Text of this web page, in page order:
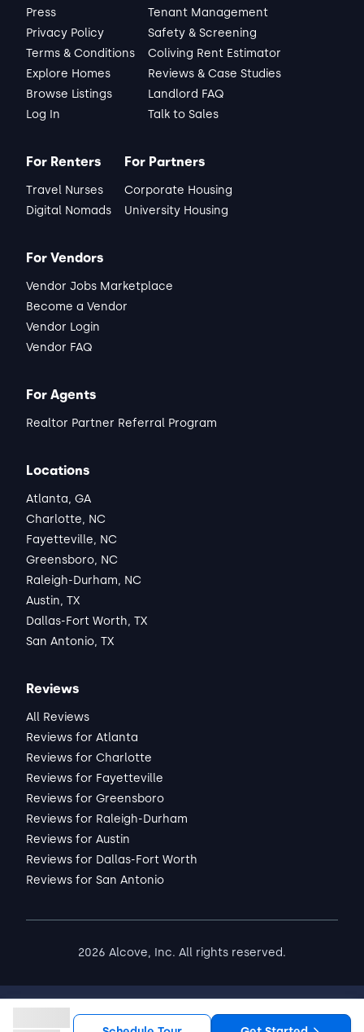
Press
Privacy Policy
Terms & Conditions
Explore Homes
Browse Listings
Log In
Tenant Management
Safety & Screening
Coliving Rent Estimator
Reviews & Case Studies
Landlord FAQ
Talk to Sales
For Renters
Travel Nurses
Digital Nomads
For Partners
Corporate Housing
University Housing
For Vendors
Vendor Jobs Marketplace
Become a Vendor
Vendor Login
Vendor FAQ
For Agents
Realtor Partner Referral Program
Locations
Atlanta, GA
Charlotte, NC
Fayetteville, NC
Greensboro, NC
Raleigh-Durham, NC
Austin, TX
Dallas-Fort Worth, TX
San Antonio, TX
Reviews
All Reviews
Reviews for Atlanta
Reviews for Charlotte
Reviews for Fayetteville
Reviews for Greensboro
Reviews for Raleigh-Durham
Reviews for Austin
Reviews for Dallas-Fort Worth
Reviews for San Antonio
2026 Alcove, Inc. All rights reserved.